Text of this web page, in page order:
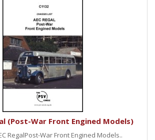
(Post-War Front Engined Models)
RegalPost-War Front Engined Models..